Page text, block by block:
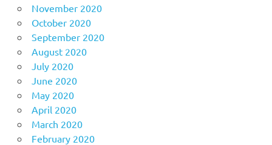
November 2020
October 2020
September 2020
August 2020
July 2020
June 2020
May 2020
April 2020
March 2020
February 2020